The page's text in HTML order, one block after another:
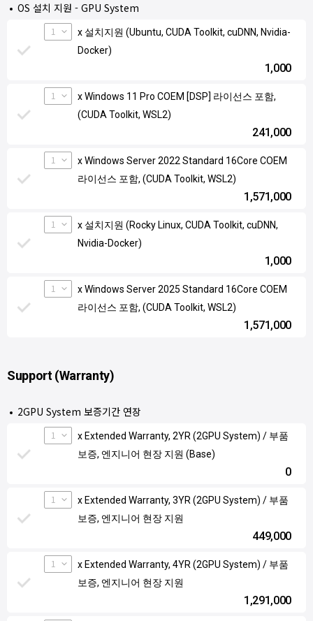
OS 설치 지원 - GPU System
x 설치지원 (Ubuntu, CUDA Toolkit, cuDNN, Nvidia-
Docker)
1,000
1
x Windows 11 Pro COEM [DSP] 라이선스 포함,
(CUDA Toolkit, WSL2)
241,000
1
x Windows Server 2022 Standard 16Core COEM
라이선스 포함, (CUDA Toolkit, WSL2)
1,571,000
1
x 설치지원 (Rocky Linux, CUDA Toolkit, cuDNN,
Nvidia-Docker)
1,000
1
x Windows Server 2025 Standard 16Core COEM
라이선스 포함, (CUDA Toolkit, WSL2)
1,571,000
1
Support (Warranty)
2GPU System 보증기간 연장
x Extended Warranty, 2YR (2GPU System) / 부품
보증, 엔지니어 현장 지원 (Base)
0
1
x Extended Warranty, 3YR (2GPU System) / 부품
보증, 엔지니어 현장 지원
449,000
1
x Extended Warranty, 4YR (2GPU System) / 부품
보증, 엔지니어 현장 지원
1,291,000
1